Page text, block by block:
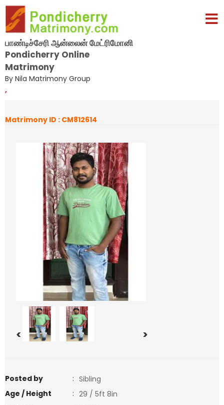
பாண்டிச்சேரி ஆன்லைன் மேட்ரிமோனி
Pondicherry Online
Matrimony
By Nila Matrimony Group
,
Matrimony ID : CM812614
< >
Posted by : Sibling
Age / Height
: 29 / 5ft 8in